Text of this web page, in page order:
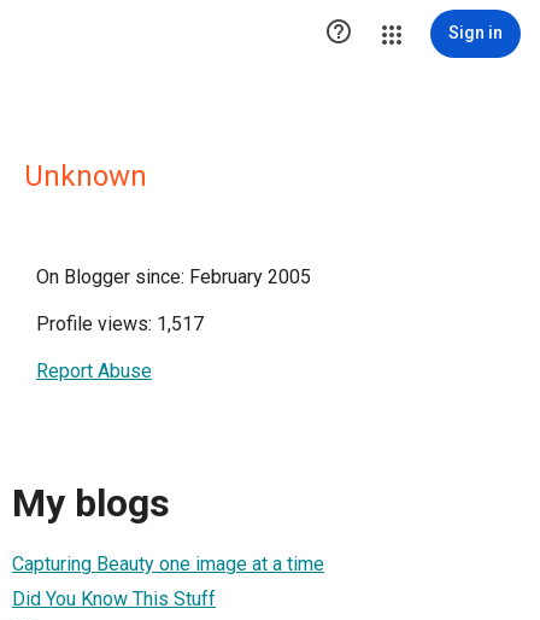
 Sign in
Unknown
On Blogger since: February 2005
Profile views: 1,517
Report Abuse
My blogs
Capturing Beauty one image at a time
Did You Know This Stuff